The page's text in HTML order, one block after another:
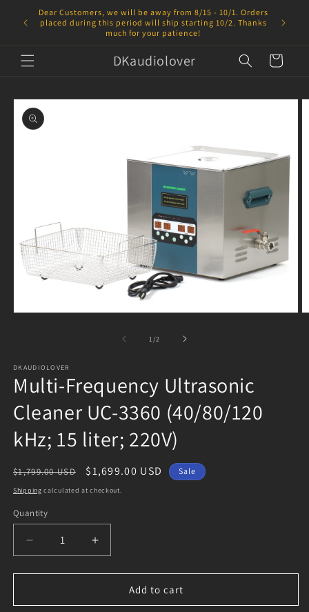
Skip to
content
Dear Customers, we will be away from 8/15 - 10/1. Orders
placed during this period will ship starting 10/2. Thanks
much for your patience!
DKaudiolover Cart
Skip to
product
information
1/of2
DKAUDIOLOVER
Multi-Frequency Ultrasonic
Cleaner UC-3360 (40/80/120
kHz; 15 liter; 220V)
Regular
price
$1,799.00 USD
Sale
price
$1,699.00 USD Sale
Shipping calculated at checkout.
Quantity
Decrease
quantity
for
Frequency
Increase
quantity
for
Frequency
Add to cart